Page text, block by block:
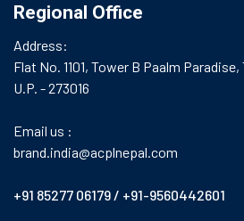
Regional Office
Address:
Flat No. 1101, Tower B Paalm
U.P. - 273016
Email us :
brand.india@acplnepal.com
+91 85277 06179 / +91-9560442601